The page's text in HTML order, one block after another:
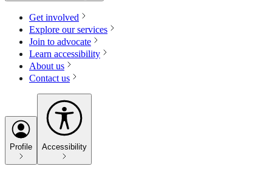
Get involved
Explore our services
Join to advocate
Learn accessibility
About us
Contact us
Profile Accessibility